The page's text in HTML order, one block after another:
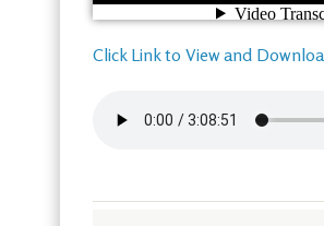
Click Link to View and